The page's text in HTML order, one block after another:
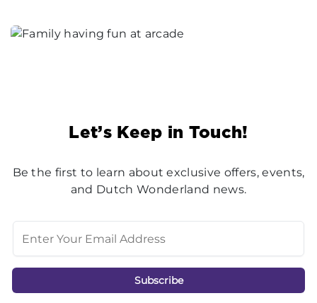
Let’s Keep in Touch!
Be the first to learn about exclusive offers, events,
and Dutch Wonderland news.